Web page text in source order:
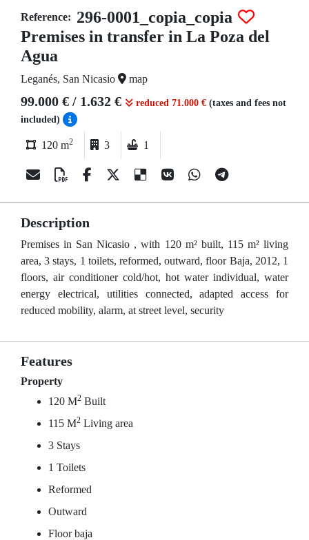
Reference: 296-0001_copia_copia
Premises in transfer in La Poza del
Agua
Leganés, San Nicasio map
99.000 € / 1.632 € reduced 71.000 € (taxes and fees not
included)
120 m2 3 1
Description
Premises in San Nicasio , with 120 m² built, 115 m² living
area, 3 stays, 1 toilets, reformed, outward, floor Baja, 2012, 1
floors, air conditioner cold/hot, hot water individual, water
energy electrical, utilities connected, adapted access for
reduced mobility, alarm, at street level, security
Features
Property
120 M2 Built
115 M2 Living area
3 Stays
1 Toilets
Reformed
Outward
Floor baja